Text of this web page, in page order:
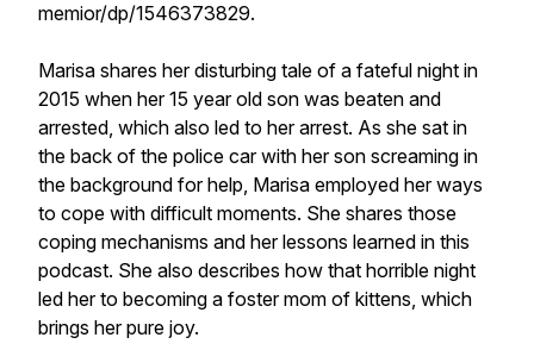
memior/dp/1546373829.
Marisa shares her disturbing tale of a fateful night in
2015 when her 15 year old son was beaten and
arrested, which also led to her arrest. As she sat in
the back of the police car with her son screaming in
the background for help, Marisa employed her ways
to cope with difficult moments. She shares those
coping mechanisms and her lessons learned in this
podcast. She also describes how that horrible night
led her to becoming a foster mom of kittens, which
brings her pure joy.